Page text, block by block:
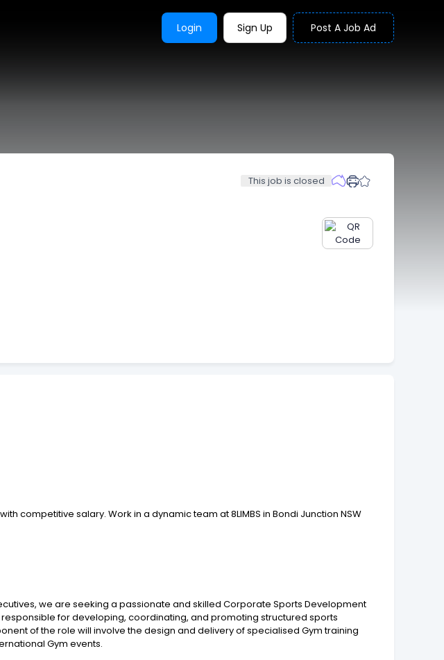
Login Sign Up Post A Job Ad
This job is closed
competitive salary. Work in a dynamic team at 8LIMBS in Bondi Junction NSW
we are seeking a passionate and skilled Corporate Sports Development
for developing, coordinating, and promoting structured sports
of the role will involve the design and delivery of specialised Gym training
Gym events.